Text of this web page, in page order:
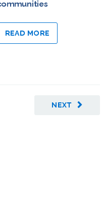
READ MORE
NEXT